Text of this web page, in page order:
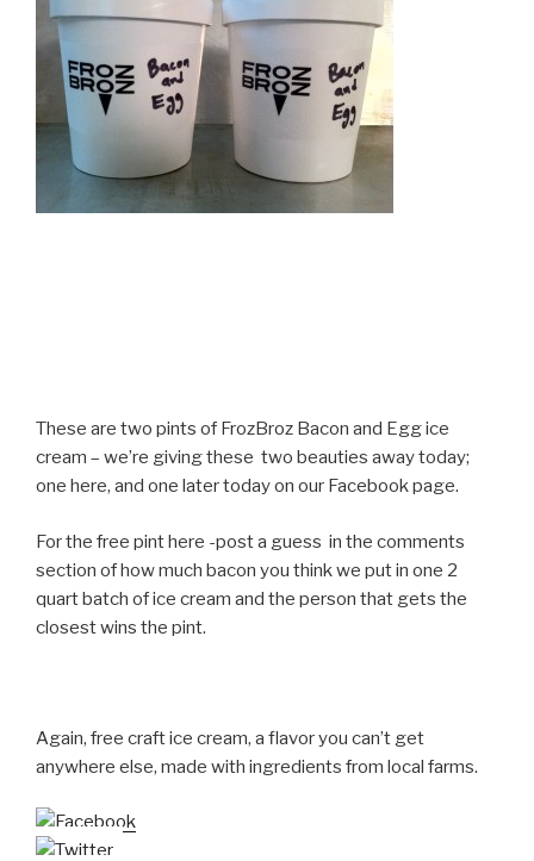
These are two pints of FrozBroz Bacon and Egg ice
cream – we’re giving these two beauties away today;
one here, and one later today on our Facebook page.
For the free pint here -post a guess in the comments
section of how much bacon you think we put in one 2
quart batch of ice cream and the person that gets the
closest wins the pint.
Again, free craft ice cream, a flavor you can’t get
anywhere else, made with ingredients from local farms.